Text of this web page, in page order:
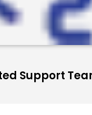
Support